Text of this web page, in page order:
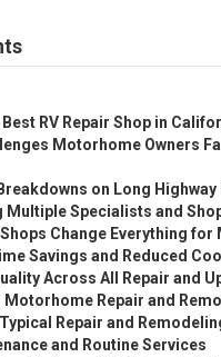
RV Repair Shop in
Motorhome Owners
on Long Highway
Multiple Specialists and
Change Everything for
Savings and Reduced
Across All Repair and
Motorhome Repair and
Repair and
and Routine Services